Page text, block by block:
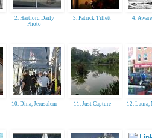
2. Hartford Daily
Photo
3. Patrick Tillett 4.
10. Dina, Jerusalem 11. Just Capture 12. Laura,